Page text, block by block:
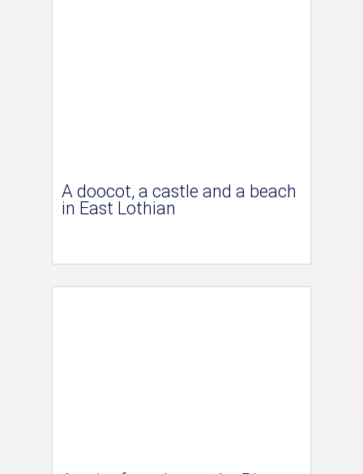
A doocot, a castle and a beach
in East Lothian